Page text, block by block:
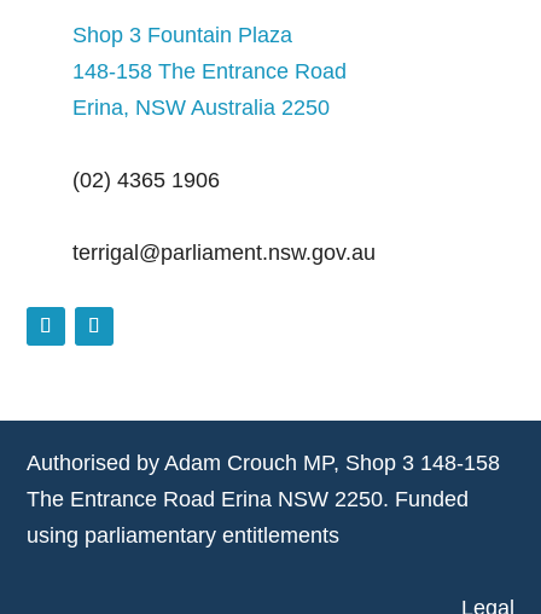
Shop 3 Fountain Plaza
148-158 The Entrance Road
Erina, NSW Australia 2250
(02) 4365 1906
terrigal@parliament.nsw.gov.au
Authorised by Adam Crouch MP, Shop 3 148-158
The Entrance Road Erina NSW 2250. Funded
using parliamentary entitlements
Legal